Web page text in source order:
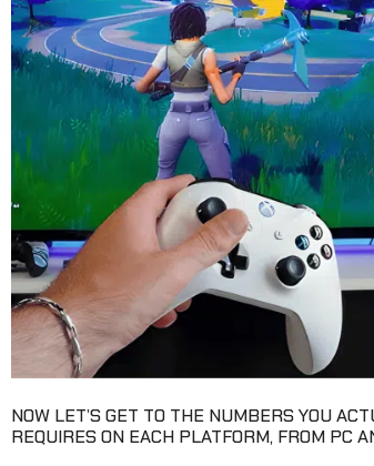
NOW LET’S GET TO THE NUMBERS YOU
REQUIRES ON EACH PLATFORM, FROM PC